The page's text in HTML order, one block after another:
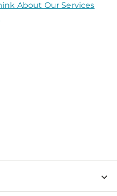
About Our Services